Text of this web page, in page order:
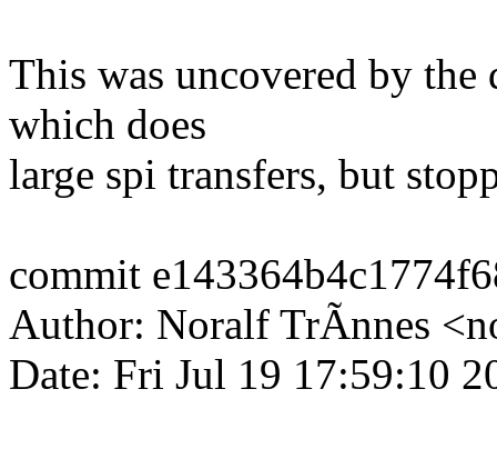
This was uncovered by
which does
large spi transfers, but
commit
Author: Noralf TrÃnnes
Date: Fri Jul 19 17:59:10